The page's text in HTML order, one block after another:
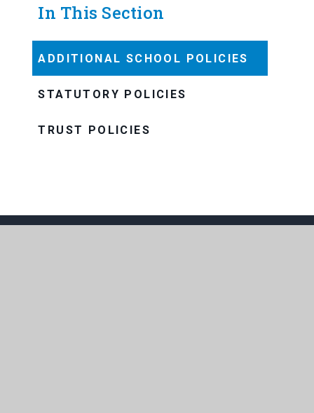
In This Section
ADDITIONAL SCHOOL POLICIES
STATUTORY POLICIES
TRUST POLICIES